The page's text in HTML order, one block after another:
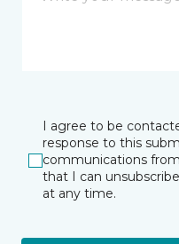
I agree to be
response to this
communications
that I can
at any time.